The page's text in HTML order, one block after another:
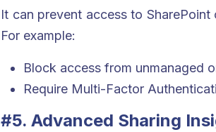
It can prevent access to
For example:
Block access from unmanaged
Require Multi-Factor
#5. Advanced Sharing